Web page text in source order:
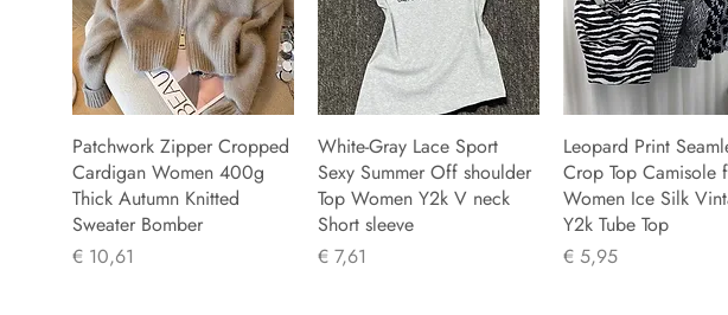
Patchwork Zipper Cropped
Cardigan Women 400g
Thick Autumn Knitted
Sweater Bomber
Prijs
€ 10,61
White-Gray Lace Sport
Sexy Summer Off shoulder
Top Women Y2k V neck
Short sleeve
Prijs
€ 7,61
Leopard Print
Crop Top Camisole
Women Ice Silk
Y2k Tube Top
Prijs
€ 5,95